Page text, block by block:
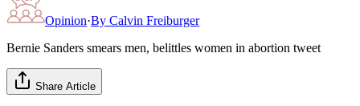
Opinion·By Calvin Freiburger
Bernie Sanders smears men, belittles women in abortion tweet
Share Article